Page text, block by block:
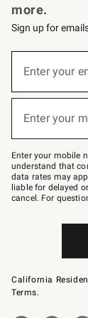
more.
Sign up for
below
Join
–
text
JOINWS
to
79094.
Enter your
Enter your
Enter your mobile
understand that
data rates may
liable for delayed
cancel. For
California
Terms.